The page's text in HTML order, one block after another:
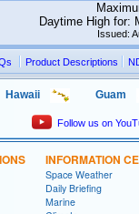
Hawaii Guam
Follow us on
INFORMATION
Space Weather
Daily Briefing
Marine
Daytime High for:
Issued:
Product Descriptions